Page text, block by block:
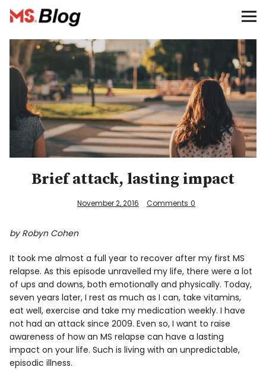
Blog – MS Society of Canada
Categories
Donate
Français
Facebook
Brief attack, lasting impact
November 2, 2016 Comments 0
by Robyn Cohen
It took me almost a full year to recover after my first MS
relapse. As this episode unravelled my life, there were a lot
of ups and downs, both emotionally and physically. Today,
seven years later, I rest as much as I can, take vitamins,
eat well, exercise and take my medication weekly. I have
not had an attack since 2009. Even so, I want to raise
awareness of how an MS relapse can have a lasting
impact on your life. Such is living with an unpredictable,
episodic illness.